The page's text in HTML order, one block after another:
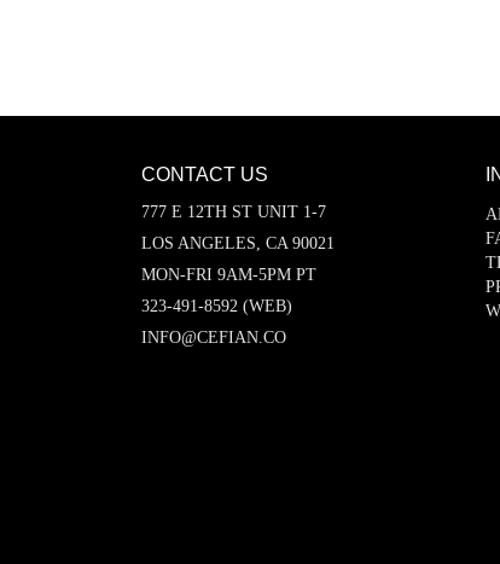
CONTACT US
777 E 12TH ST UNIT 1-7
LOS ANGELES, CA 90021
MON-FRI 9AM-5PM PT
323-491-8592 (WEB)
INFO@CEFIAN.CO